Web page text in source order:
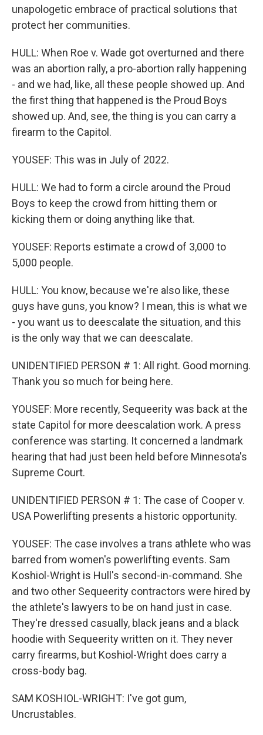
unapologetic embrace of practical solutions that
protect her communities.
HULL: When Roe v. Wade got overturned and there
was an abortion rally, a pro-abortion rally happening
- and we had, like, all these people showed up. And
the first thing that happened is the Proud Boys
showed up. And, see, the thing is you can carry a
firearm to the Capitol.
YOUSEF: This was in July of 2022.
HULL: We had to form a circle around the Proud
Boys to keep the crowd from hitting them or
kicking them or doing anything like that.
YOUSEF: Reports estimate a crowd of 3,000 to
5,000 people.
HULL: You know, because we're also like, these
guys have guns, you know? I mean, this is what we
- you want us to deescalate the situation, and this
is the only way that we can deescalate.
UNIDENTIFIED PERSON # 1: All right. Good morning.
Thank you so much for being here.
YOUSEF: More recently, Sequeerity was back at the
state Capitol for more deescalation work. A press
conference was starting. It concerned a landmark
hearing that had just been held before Minnesota's
Supreme Court.
UNIDENTIFIED PERSON # 1: The case of Cooper v.
USA Powerlifting presents a historic opportunity.
YOUSEF: The case involves a trans athlete who was
barred from women's powerlifting events. Sam
Koshiol-Wright is Hull's second-in-command. She
and two other Sequeerity contractors were hired by
the athlete's lawyers to be on hand just in case.
They're dressed casually, black jeans and a black
hoodie with Sequeerity written on it. They never
carry firearms, but Koshiol-Wright does carry a
cross-body bag.
SAM KOSHIOL-WRIGHT: I've got gum,
Uncrustables.